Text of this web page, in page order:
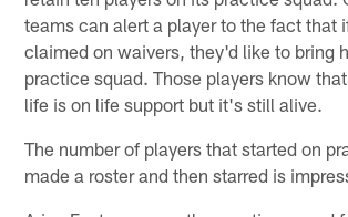
teams can alert a player to the fact that
claimed on waivers, they'd like to bring
practice squad. Those players know
life is on life support but it's still alive.
The number of players that started on
made a roster and then starred is